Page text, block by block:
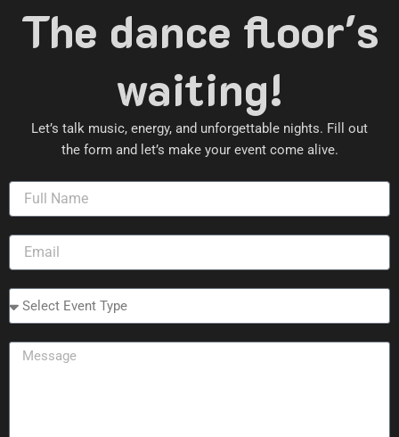
The dance floor's
waiting!
Let’s talk music, energy, and unforgettable nights. Fill out
the form and let’s make your event come alive.